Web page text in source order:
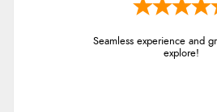
Seamless experience and
explore!